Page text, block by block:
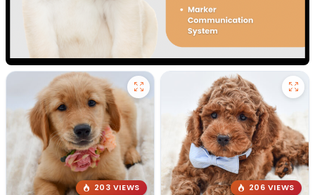
203 VIEWS
206 VIEWS